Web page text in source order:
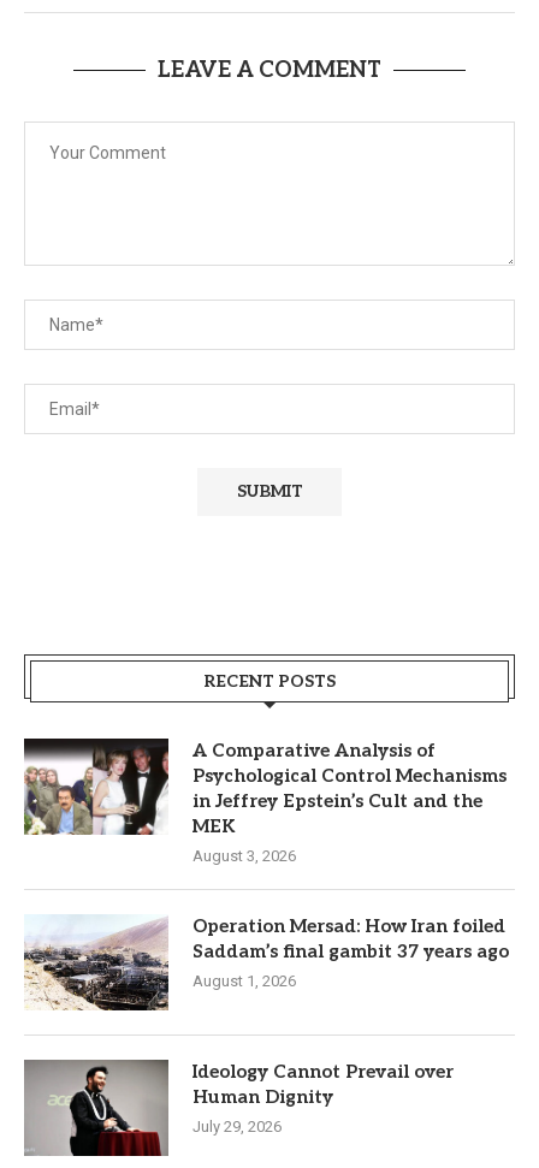
LEAVE A COMMENT
RECENT POSTS
A Comparative Analysis of
Psychological Control Mechanisms
in Jeffrey Epstein’s Cult and the
MEK
August 3, 2026
Operation Mersad: How Iran foiled
Saddam’s final gambit 37 years ago
August 1, 2026
Ideology Cannot Prevail over
Human Dignity
July 29, 2026